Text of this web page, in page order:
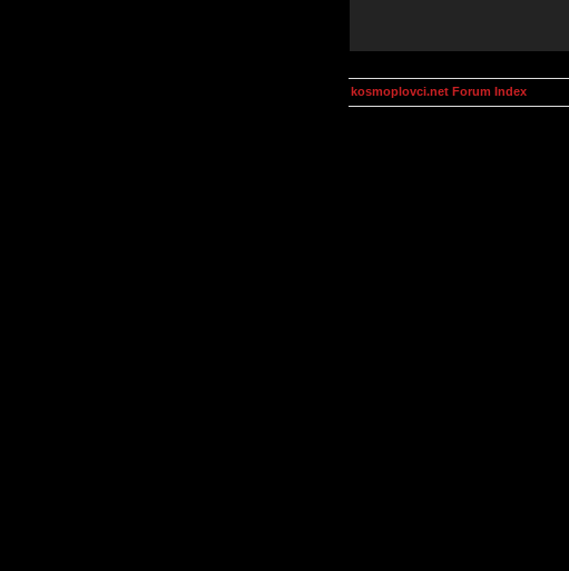
kosmoplovci.net Forum Index